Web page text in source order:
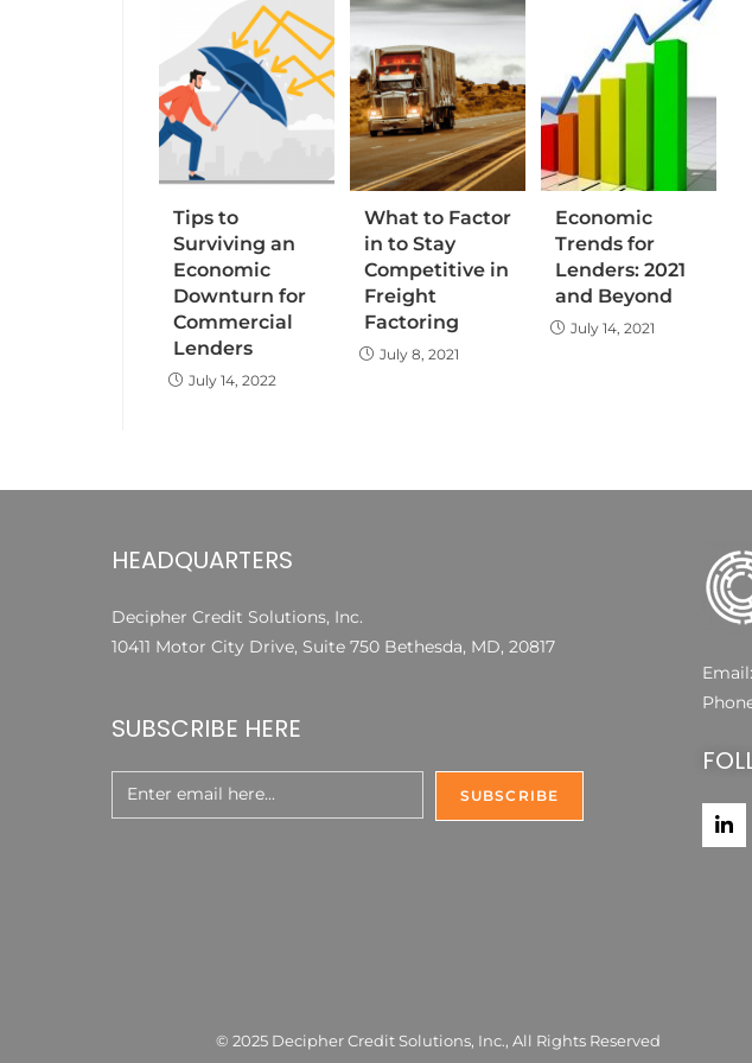
Tips to
Surviving an
Economic
Downturn for
Commercial
Lenders
July 14, 2022
What to Factor
in to Stay
Competitive in
Freight
Factoring
July 8, 2021
Economic
Trends for
Lenders: 2021
and Beyond
July 14, 2021
HEADQUARTERS
Decipher Credit Solutions, Inc.
10411 Motor City Drive, Suite 750 Bethesda, MD, 20817
SUBSCRIBE HERE
Email:
© 2025 Decipher Credit Solutions, Inc., All Rights Reserved